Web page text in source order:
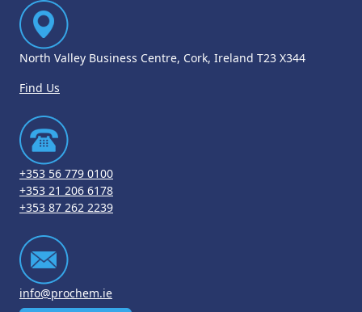
North Valley Business Centre, Cork, Ireland T23 X344
Find Us
+353 56 779 0100
+353 21 206 6178
+353 87 262 2239
info@prochem.ie